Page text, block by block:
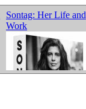
Sontag: Her Life and
Work